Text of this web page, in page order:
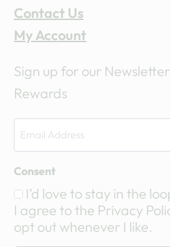
Contact Us
My Account
Sign up for our
Rewards
Consent
I’d love to stay in the
I agree to the Privacy
opt out whenever I like.